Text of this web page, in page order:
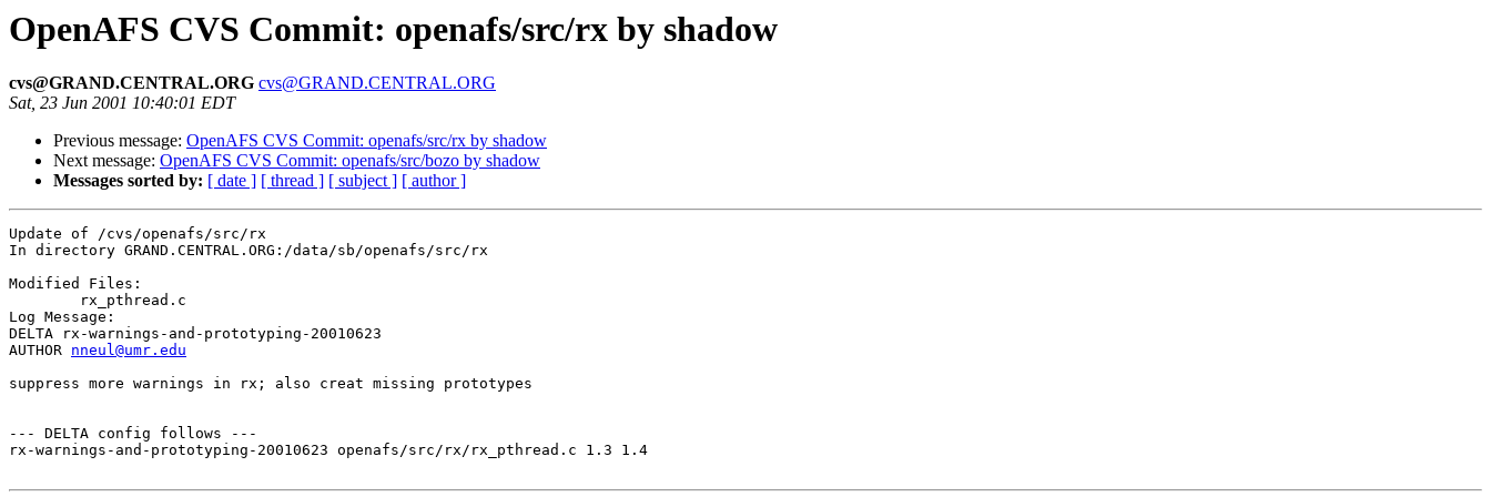
OpenAFS CVS Commit: openafs/src/rx by shadow
cvs@GRAND.CENTRAL.ORG cvs@GRAND.CENTRAL.ORG
Sat, 23 Jun 2001 10:40:01 EDT
Previous message: OpenAFS CVS Commit: openafs/src/rx by shadow
Next message: OpenAFS CVS Commit: openafs/src/bozo by shadow
Messages sorted by: [ date ] [ thread ] [ subject ] [ author ]
Update of /cvs/openafs/src/rx
In directory GRAND.CENTRAL.ORG:/data/sb/openafs/src/rx
Modified Files:
Log Message:
DELTA rx-warnings-and-prototyping-20010623
AUTHOR nneul@umr.edu
suppress more warnings in rx; also creat missing prototypes
--- DELTA config follows ---
rx-warnings-and-prototyping-20010623 openafs/src/rx/rx_pthread.c 1.3 1.4